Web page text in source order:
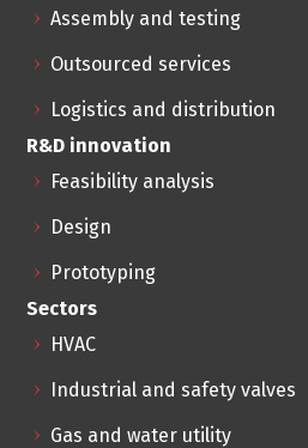
Assembly and testing
Outsourced services
Logistics and distribution
R&D innovation
Feasibility analysis
Design
Prototyping
Sectors
HVAC
Industrial and safety valves
Gas and water utility